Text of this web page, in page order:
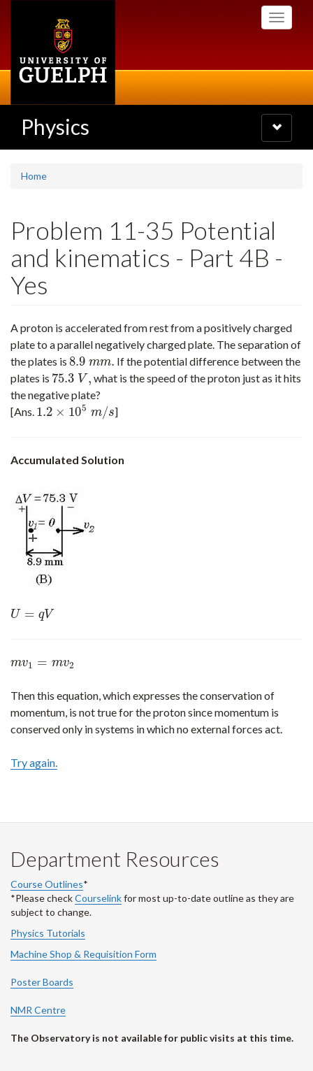
Toggle
Physics
Toggle
navigation
Home
Problem 11-35 Potential
and kinematics - Part 4B -
Yes
A proton is accelerated from rest from a positively charged
plate to a parallel negatively charged plate. The separation of
the plates is 8.9 mm.
8.9mm.
If the potential difference between the
plates is 75.3 V ,
75.3V,
what is the speed of the proton just as it hits
the negative plate?
[Ans. 1.2 × 105 m/s
1.2× 105m/ s ]
Accumulated Solution
U = qV
U= qV
mv1 = mv2
mv1 m v2
Then this equation, which expresses the conservation of
momentum, is not true for the proton since momentum is
conserved only in systems in which no external forces act.
Try again.
Department Resources
Course Outlines*
*Please checkCourselinkfor most up-to-date outline as they are
subject to change.
Physics Tutorials
Machine Shop & Requisition Form
Poster Boards
NMR Centre
The Observatory is not available for public visits at this time.